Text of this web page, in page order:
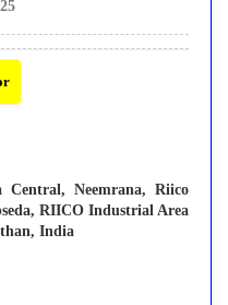
Central, Neemrana, Riico
RIICO Industrial Area
India